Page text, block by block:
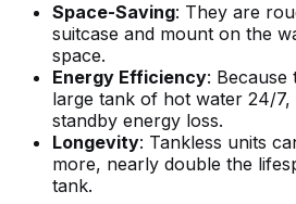
Space-Saving: They are
suitcase and mount on the
space.
Energy Efficiency: Because
large tank of hot water 24/7,
standby energy loss.
Longevity: Tankless units
more, nearly double the
tank.